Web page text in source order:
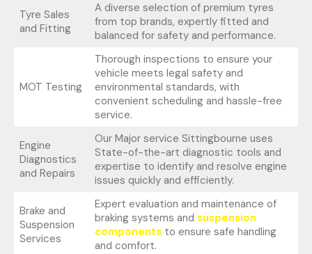
Tyre Sales
and Fitting
A diverse selection of premium tyres
from top brands, expertly fitted and
balanced for safety and performance.
MOT Testing
Thorough inspections to ensure your
vehicle meets legal safety and
environmental standards, with
convenient scheduling and hassle-free
service.
Engine
Diagnostics
and Repairs
Our Major service Sittingbourne uses
State-of-the-art diagnostic tools and
expertise to identify and resolve engine
issues quickly and efficiently.
Brake and
Suspension
Services
Expert evaluation and maintenance of
braking systems and suspension
componentsto ensure safe handling
and comfort.